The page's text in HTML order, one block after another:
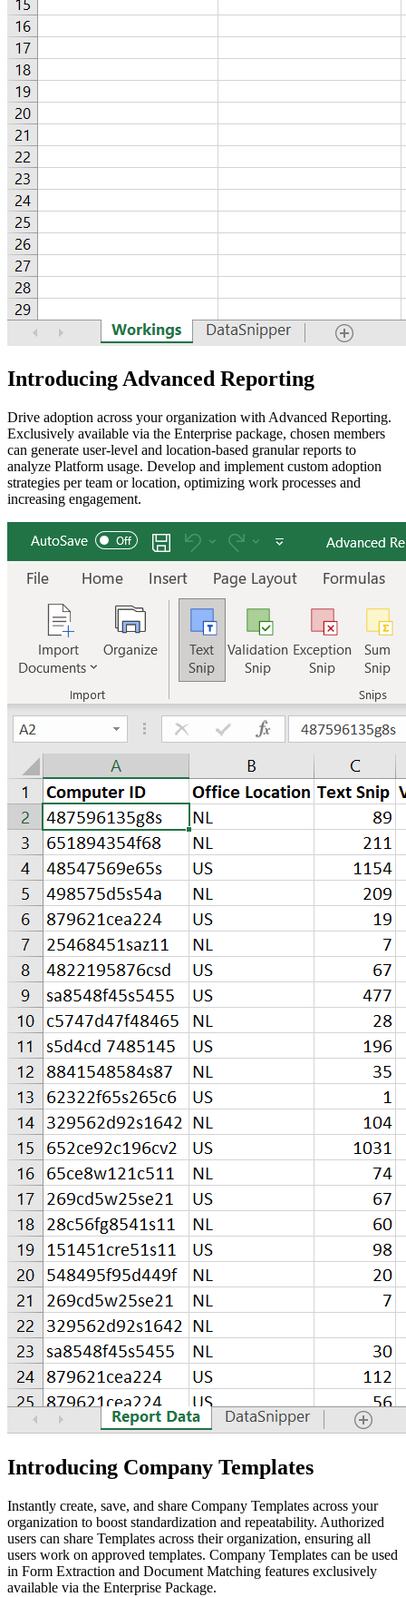
Introducing Advanced Reporting
Drive adoption across your organization with Advanced Reporting.
Exclusively available via the Enterprise package, chosen members
can generate user-level and location-based granular reports to
analyze Platform usage. Develop and implement custom adoption
strategies per team or location, optimizing work processes and
increasing engagement.
Introducing Company Templates
Instantly create, save, and share Company Templates across your
organization to boost standardization and repeatability. Authorized
users can share Templates across their organization, ensuring all
users work on approved templates. Company Templates can be used
in Form Extraction and Document Matching features exclusively
available via the Enterprise Package.